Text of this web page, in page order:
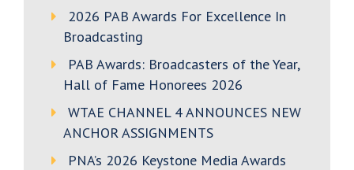
2026 PAB Awards For Excellence In
Broadcasting
PAB Awards: Broadcasters of the Year,
Hall of Fame Honorees 2026
WTAE CHANNEL 4 ANNOUNCES NEW
ANCHOR ASSIGNMENTS
PNA’s 2026 Keystone Media Awards